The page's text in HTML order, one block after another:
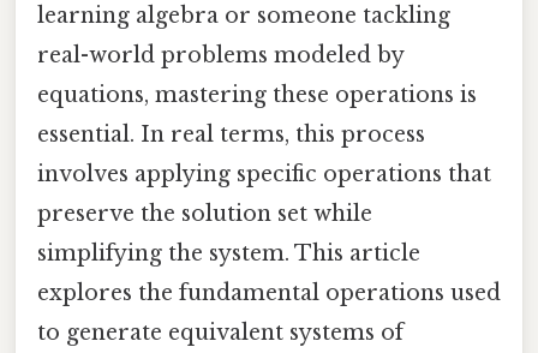
learning algebra or someone tackling
real-world problems modeled by
equations, mastering these operations is
essential. In real terms, this process
involves applying specific operations that
preserve the solution set while
simplifying the system. This article
explores the fundamental operations used
to generate equivalent systems of